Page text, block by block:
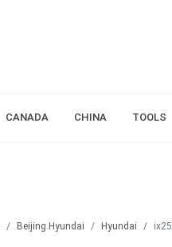
CANADA CHINA TOOLS
Beijing Hyundai Hyundai ix25